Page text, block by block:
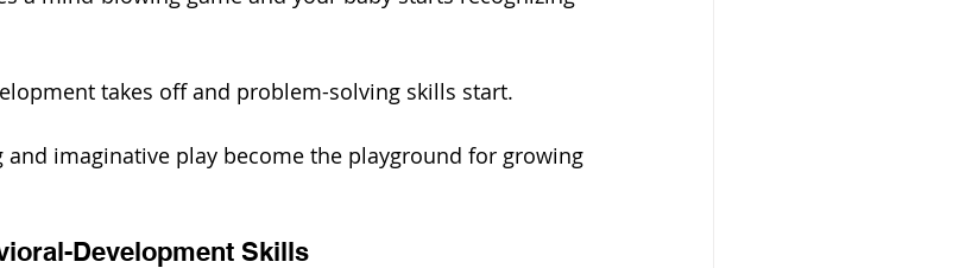
takes off and problem-solving skills start.
and imaginative play become the playground for growing
Development Skills